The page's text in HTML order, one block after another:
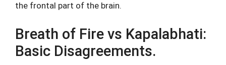
the frontal part of the brain.
Breath of Fire vs Kapalabhati:
Basic Disagreements.